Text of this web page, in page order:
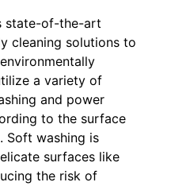
state-of-the-art
cleaning solutions to
a variety of
and power
to the surface
Soft washing is
surfaces like
the risk of